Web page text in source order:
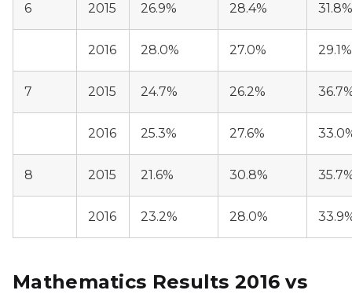
6 2015 26.9% 28.4% 31.8%
2016 28.0% 27.0% 29.1%
7 2015 24.7% 26.2%
2016 25.3% 27.6%
8 2015 21.6% 30.8%
2016 23.2% 28.0%
Mathematics Results 2016 vs